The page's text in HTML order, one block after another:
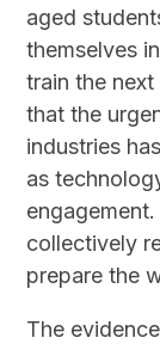
aged
themselves
train the
that the
industries
as
collectively
prepare the
The